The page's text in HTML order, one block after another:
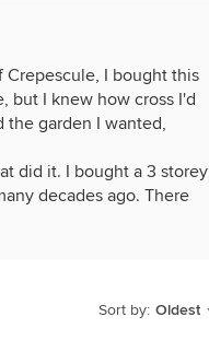
I bought this
but I knew how cross I'd
the garden I wanted,
did it. I bought a 3 storey
decades ago. There
like a rose or it
Sort by: Oldest